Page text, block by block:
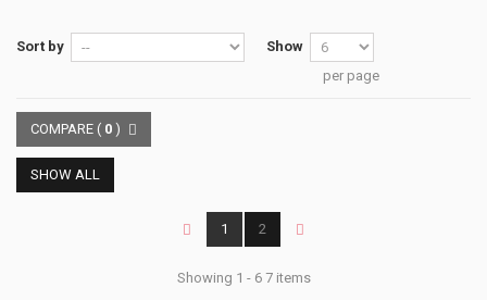
Sort by
Show
per page
COMPARE ( 0 )
SHOW ALL
1 2
Showing 1 - 6 7 items